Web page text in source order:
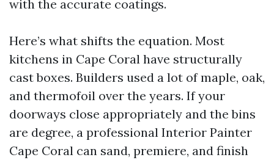
with the accurate coatings.
Here’s what shifts the equation. Most
kitchens in Cape Coral have structurally
cast boxes. Builders used a lot of maple, oak,
and thermofoil over the years. If your
doorways close appropriately and the bins
are degree, a professional Interior Painter
Cape Coral can sand, premiere, and finish